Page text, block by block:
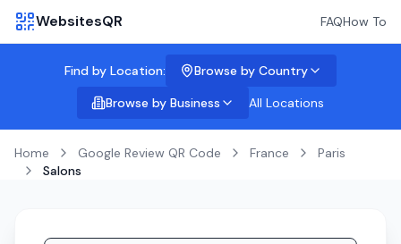
WebsitesQR FAQHow To
Find by Location:
Browse by Country
Browse by Business
All Locations
Home Google Review QR Code France
Paris
Salons